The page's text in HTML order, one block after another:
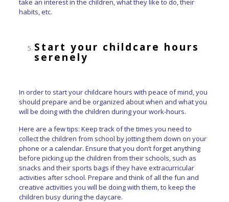
take an interest in the children, what they like to do, their
habits, etc.
Start your childcare hours
serenely
In order to start your childcare hours with peace of mind, you
should prepare and be organized about when and what you
will be doing with the children during your work-hours.
Here are a few tips: Keep track of the times you need to
collect the children from school by jotting them down on your
phone or a calendar. Ensure that you don’t forget anything
before picking up the children from their schools, such as
snacks and their sports bags if they have extracurricular
activities after school. Prepare and think of all the fun and
creative activities you will be doing with them, to keep the
children busy during the daycare.